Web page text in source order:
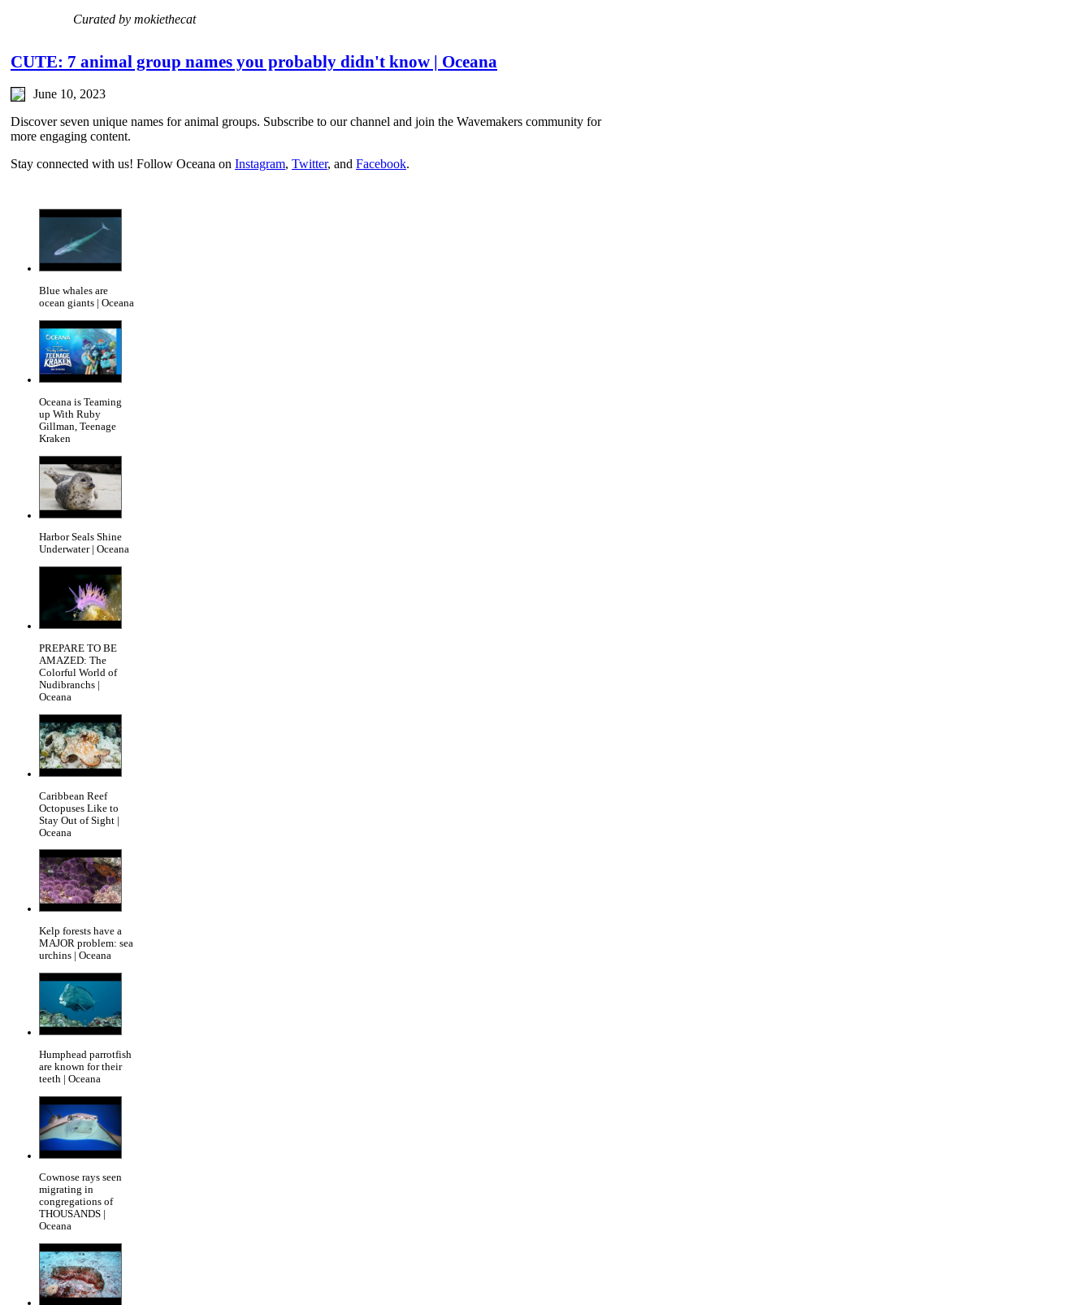
Curated by mokiethecat
CUTE: 7 animal group names you probably didn't know | Oceana
June 10, 2023
Discover seven unique names for animal groups. Subscribe to our channel and join the Wavemakers community for
more engaging content.
Stay connected with us! Follow Oceana on Instagram, Twitter, and Facebook.
Blue whales are
ocean giants | Oceana
Oceana is Teaming
up With Ruby
Gillman, Teenage
Kraken
Harbor Seals Shine
Underwater | Oceana
PREPARE TO BE
AMAZED: The
Colorful World of
Nudibranchs |
Oceana
Caribbean Reef
Octopuses Like to
Stay Out of Sight |
Oceana
Kelp forests have a
MAJOR problem: sea
urchins | Oceana
Humphead parrotfish
are known for their
teeth | Oceana
Cownose rays seen
migrating in
congregations of
THOUSANDS |
Oceana